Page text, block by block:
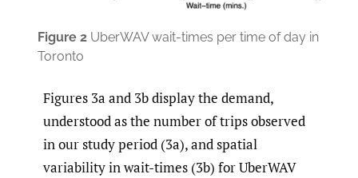
Figure 2 UberWAV wait-times per time of day in
Toronto
Figures 3a and 3b display the demand,
understood as the number of trips observed
in our study period (3a), and spatial
variability in wait-times (3b) for UberWAV